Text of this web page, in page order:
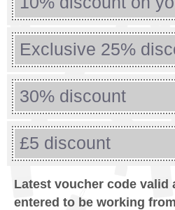
Exclusive 25%
30% discount
£5 discount
Latest voucher code
entered to be working